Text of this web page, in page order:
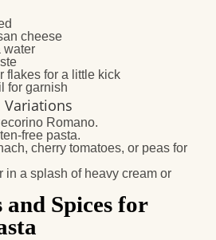
cheese
water
flakes for a little kick
for garnish
Romano.
free pasta.
cherry tomatoes, or peas for
in a splash of heavy cream or
and Spices for